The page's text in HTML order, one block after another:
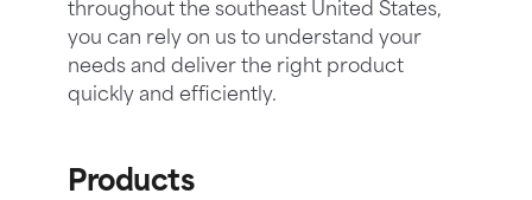
throughout the southeast United States,
you can rely on us to understand your
needs and deliver the right product
quickly and efficiently.
Products